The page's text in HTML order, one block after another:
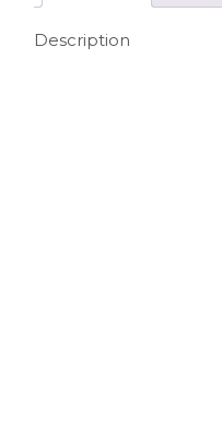
Description